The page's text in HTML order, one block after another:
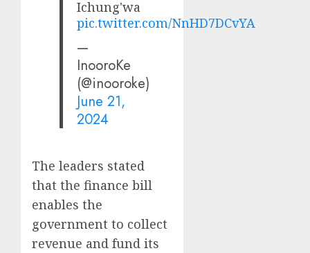
Ichung'wa
pic.twitter.com/NnHD7DCvYA
—
InooroKe
(@inooroke)
June 21,
2024
The leaders stated
that the finance bill
enables the
government to collect
revenue and fund its